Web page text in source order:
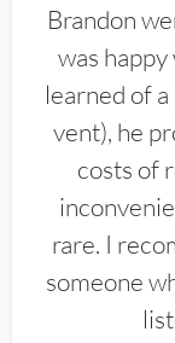
Brandon
was
learned of
vent), he
costs of
rare. I
someone